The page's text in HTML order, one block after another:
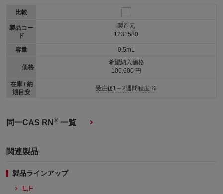
比較
製品コー
ド
容量
価格
在庫 / 納
期目安
製造元
1231580
0.5mL
希望納入価格
106,600 円
受注後1～2週間程度 ※
同一CAS RN® 一覧
関連製品
製品ラインアップ
E,F